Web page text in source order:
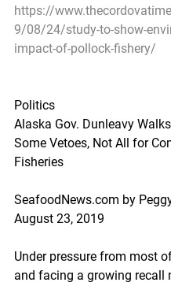
https://
9/08/24/study-to-show-
impact-of-pollock-fishery/
Politics
Alaska Gov. Dunleavy
Some Vetoes, Not All for
Fisheries
SeafoodNews.com by
August 23, 2019
Under pressure from most
and facing a growing recall